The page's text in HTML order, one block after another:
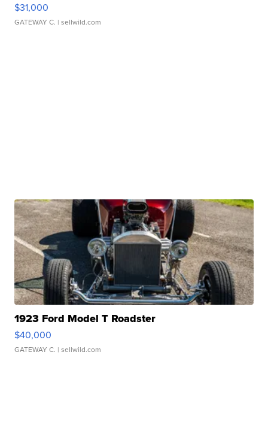
$31,000
GATEWAY C. | sellwild.com
1923 Ford Model T Roadster
$40,000
GATEWAY C. | sellwild.com